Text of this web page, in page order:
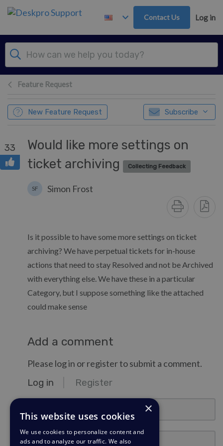
Skip to main content
Contact Us Log in
Feature Request
New Feature Request Subscribe
33
Would like more settings on
ticket archiving
Collecting Feedback
SF Simon Frost
Is it possible to have some more settings on ticket
archiving? We have perpetual tickets for in-house
actions that need to stay Resolved and not be Archived
with everything else. We have these in a particular
Category, but I suppose something like the attached
could make sense
Add a comment
Please log in or register to submit a comment.
Log in Register
Password
×
This website uses cookies
We use cookies to personalize content and
ads and to analyze our traffic. We also